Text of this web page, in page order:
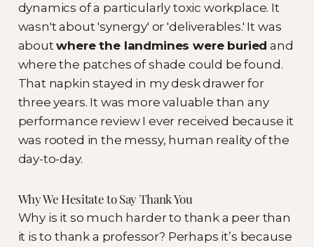
dynamics of a particularly toxic workplace. It
wasn't about 'synergy' or 'deliverables.' It was
aboutwhere the landmines were buried and
where the patches of shade could be found.
That napkin stayed in my desk drawer for
three years. It was more valuable than any
performance review I ever received because it
was rooted in the messy, human reality of the
day-to-day.
Why We Hesitate to Say Thank You
Why is it so much harder to thank a peer than
it is to thank a professor? Perhaps it’s because